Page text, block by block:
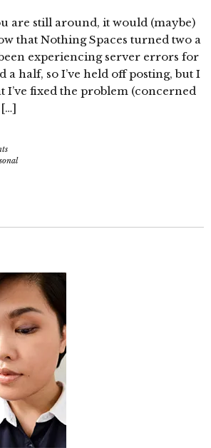
are still around, it would (maybe)
that Nothing Spaces turned two a
been experiencing server errors for
a half, so I’ve held off posting, but I
I’ve fixed the problem (concerned